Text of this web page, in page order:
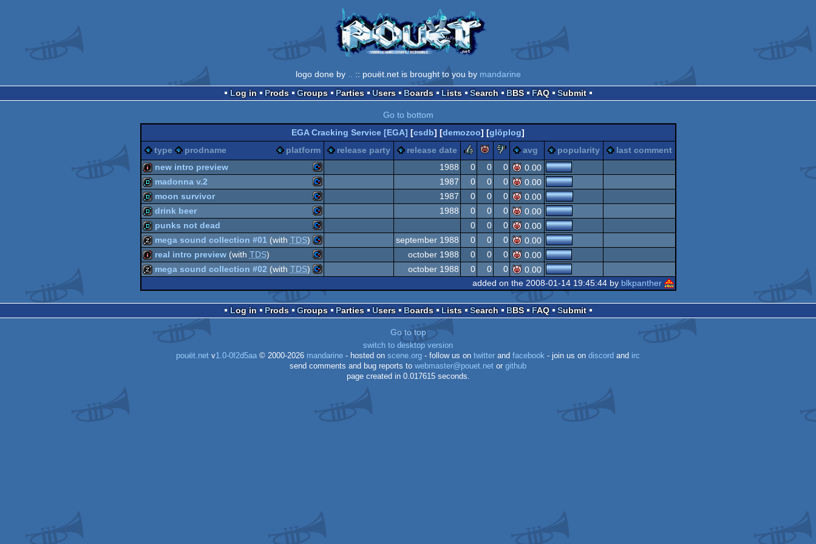
logo done by :: pouët.net is brought to you by mandarine
Log in
Prods Groups Parties Users Boards Lists Search BBS FAQ Submit
Go to bottom
EGA Cracking Service [EGA] [csdb] [demozoo] [glöplog]
type
prodname platform release party release date rulezpiggiesucks
avg popularity last comment
intro Commodore
64
new intro preview 1988 0 0 0 0.00
demo Commodore
64
madonna v.2 1987 0 0 0 0.00
demo Commodore
moon survivor 1987 0 0 0 0.00
demo Commodore
drink beer 1988 0 0 0 0.00
demo Commodore
64
punks not dead 0 0 0 0.00
musicdisk Commodore
mega sound collection #01 (with TDS) september 1988 0 0 0 0.00
Commodore
real intro preview(with TDS) october 1988 0 0 0 0.00
Commodore
64
mega sound collection #02 (with TDS) october 1988 0 0 0
0.00
added on the 2008-01-14 19:45:44 by blkpanther
Log in Prods Groups Parties Users Boards Lists Search BBS FAQ Submit
Go to top
switch to desktop version
pouët.net v1.0-0f2d5aa © 2000-2026 mandarine - hosted on scene.org - follow us on twitter and facebook - join us on discord and irc
send comments and bug reports to webmaster@pouet.net or github
page created in 0.017615 seconds.